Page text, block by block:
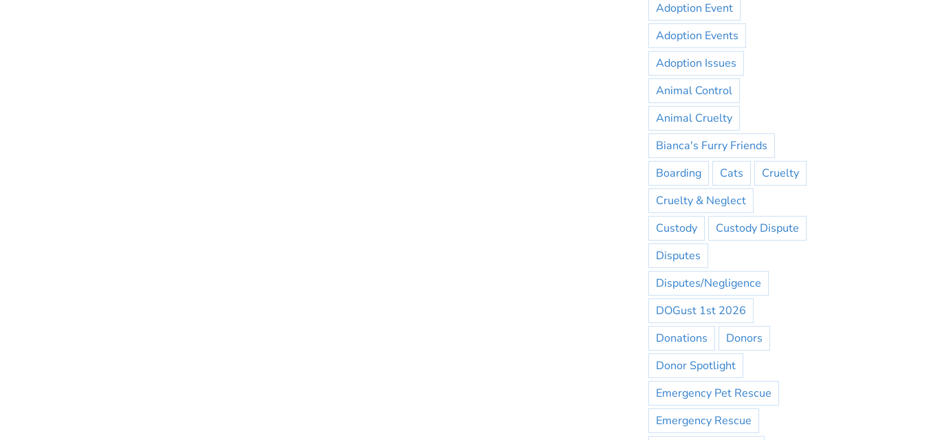
Adoption Event
Adoption Events
Adoption Issues
Animal Control
Animal Cruelty
Bianca's Furry Friends
Boarding
Cats
Cruelty
Cruelty & Neglect
Custody
Custody Dispute
Disputes
Disputes/Negligence
DOGust 1st 2026
Donations
Donors
Donor Spotlight
Emergency Pet Rescue
Emergency Rescue